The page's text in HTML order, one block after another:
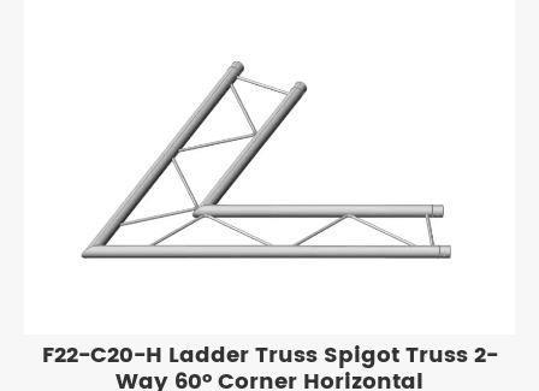
F22-C20-H Ladder Truss Spigot Truss 2-
Way 60° Corner Horizontal